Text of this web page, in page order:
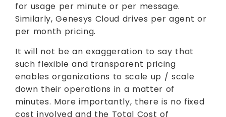
for usage per minute or per message.
Similarly, Genesys Cloud drives per agent or
per month pricing.
It will not be an exaggeration to say that
such flexible and transparent pricing
enables organizations to scale up / scale
down their operations in a matter of
minutes. More importantly, there is no fixed
cost involved and the Total Cost of